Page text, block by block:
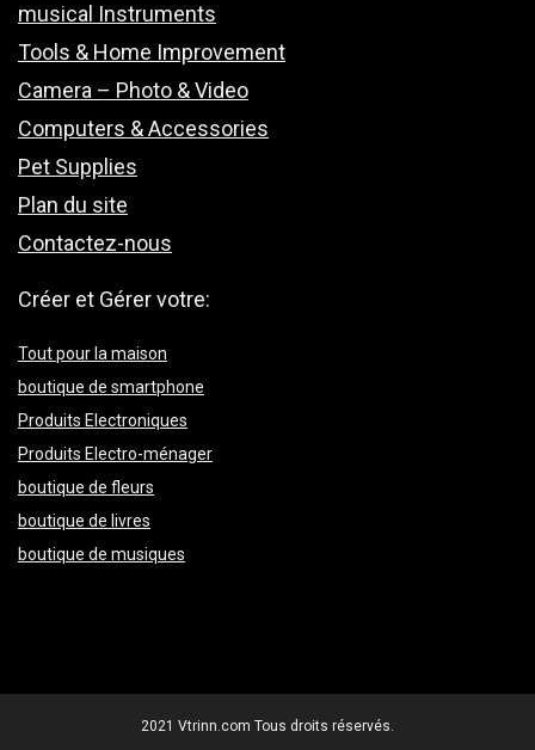
musical Instruments
Tools & Home Improvement
Camera – Photo & Video
Computers & Accessories
Pet Supplies
Plan du site
Contactez-nous
Créer et Gérer votre:
Tout pour la maison
boutique de smartphone
Produits Electroniques
Produits Electro-ménager
boutique de fleurs
boutique de livres
boutique de musiques
2021 Vtrinn.com Tous droits réservés.